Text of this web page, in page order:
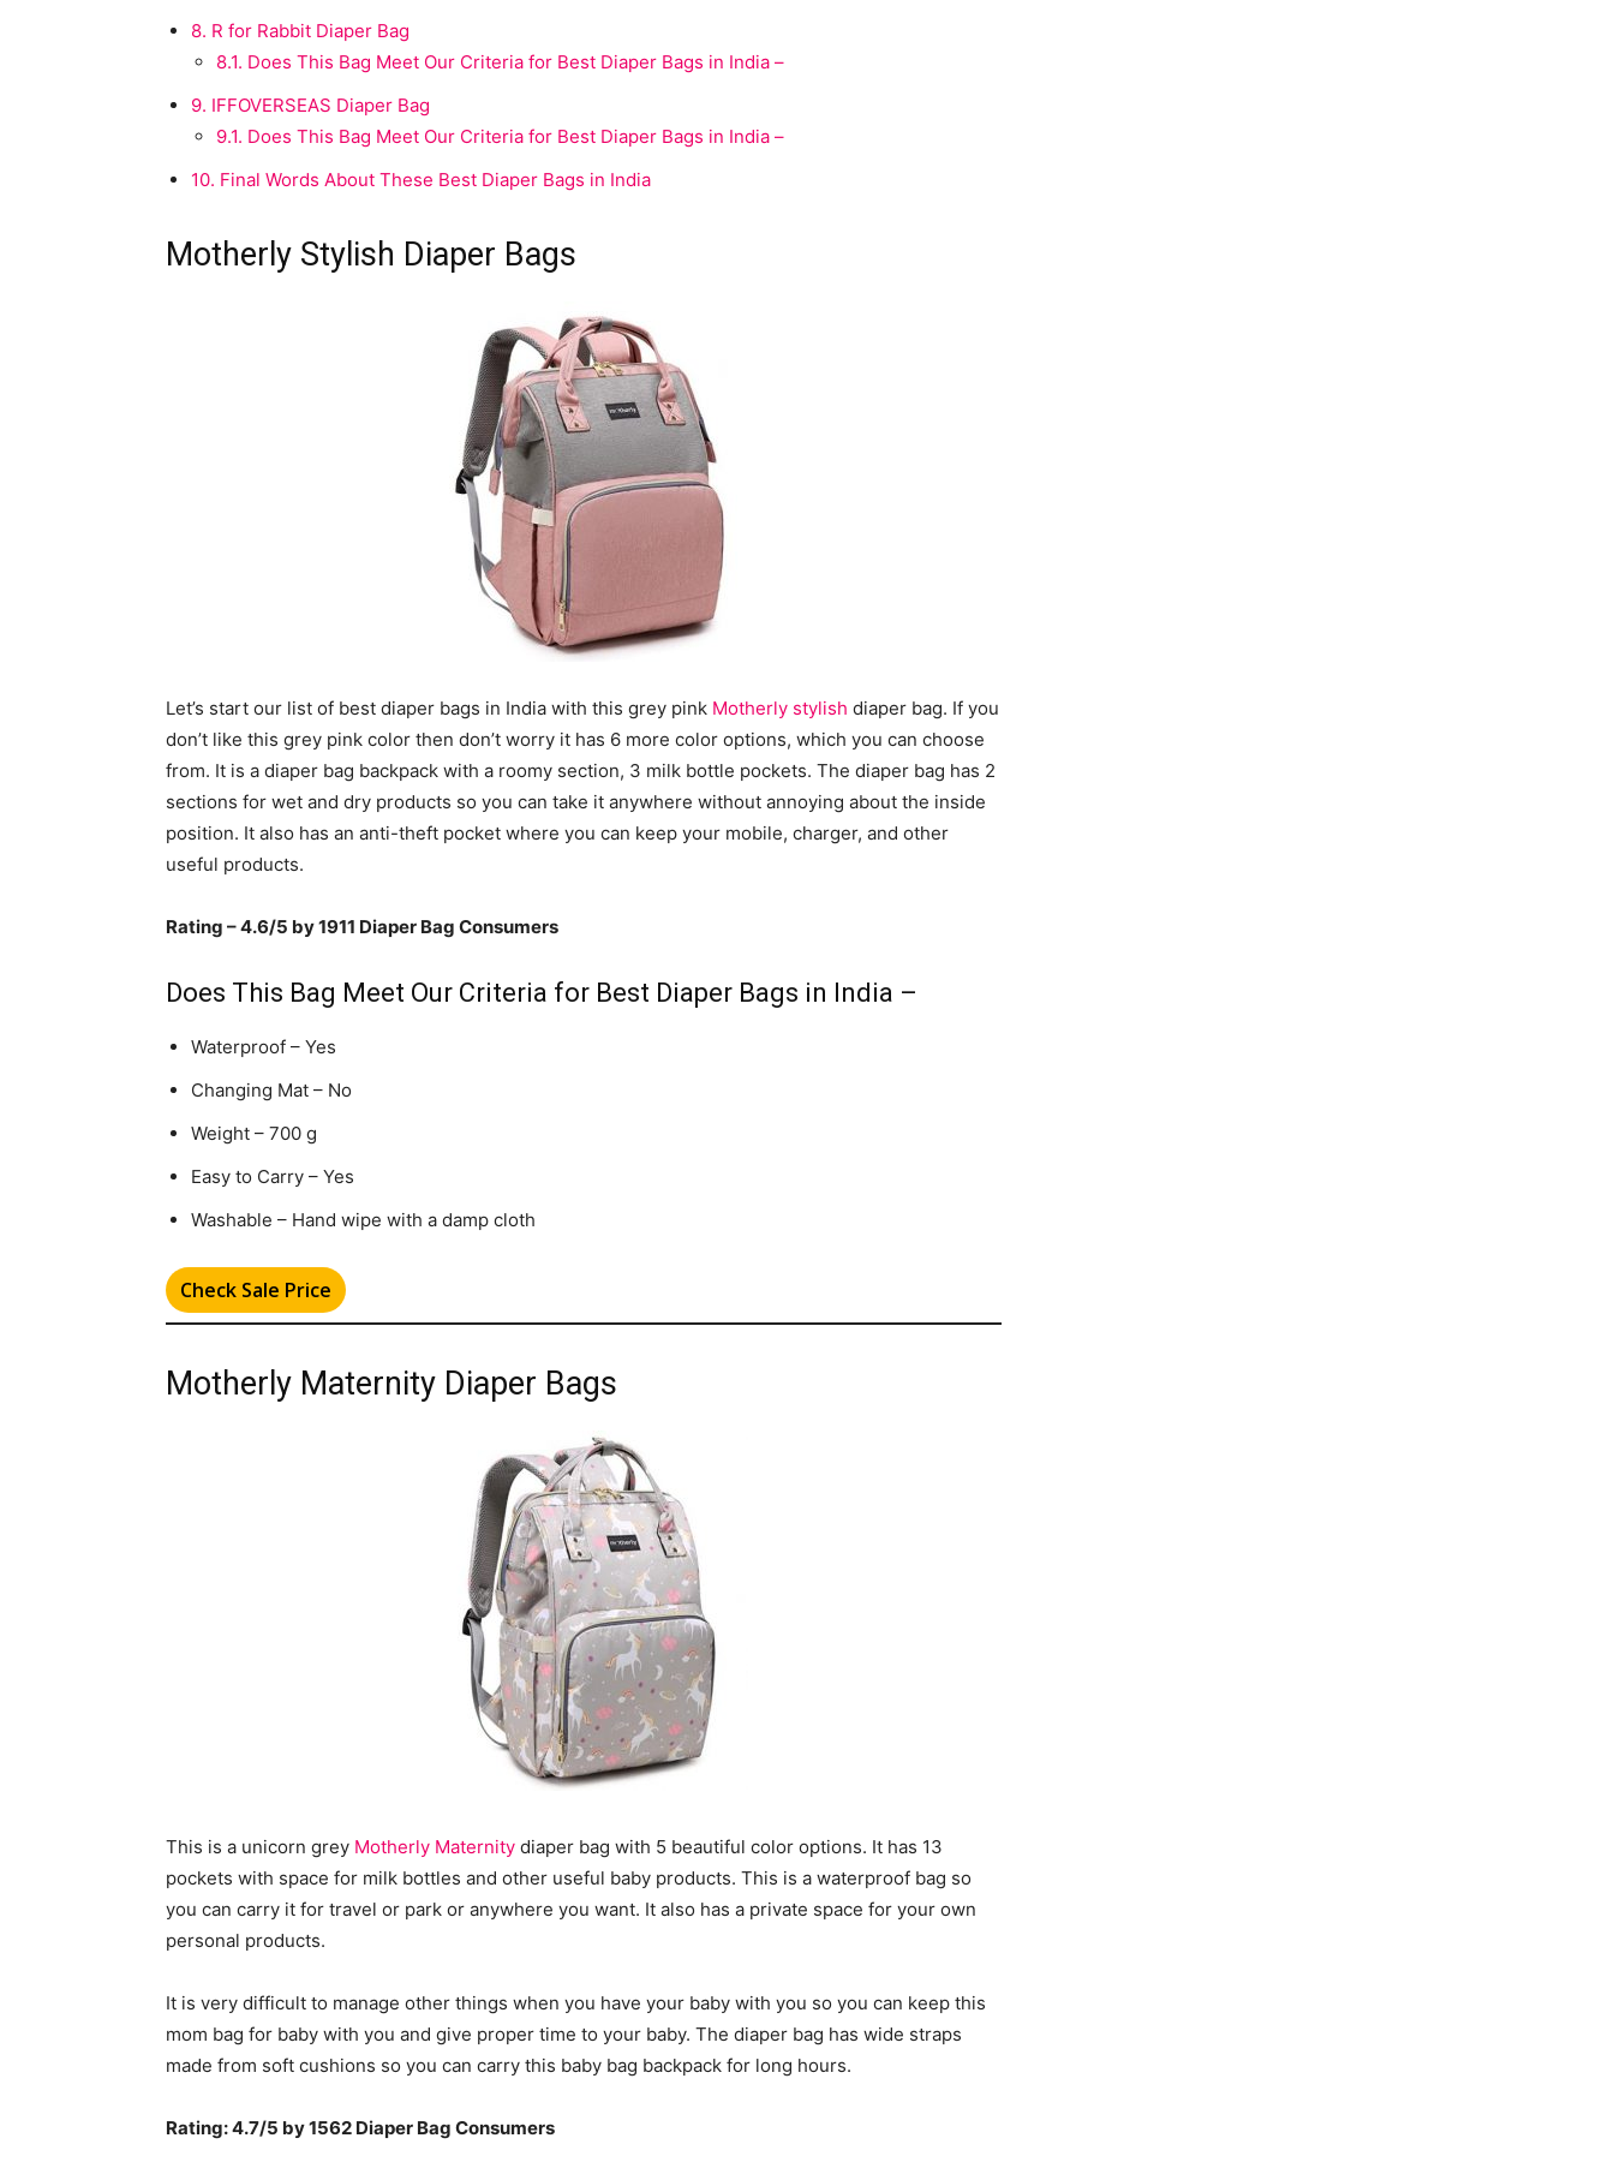
8. R for Rabbit Diaper Bag
8.1. Does This Bag Meet Our Criteria for Best Diaper Bags in India –
9. IFFOVERSEAS Diaper Bag
9.1. Does This Bag Meet Our Criteria for Best Diaper Bags in India –
10. Final Words About These Best Diaper Bags in India
Motherly Stylish Diaper Bags
Let’s start our list of best diaper bags in India with this grey pink Motherly stylish diaper bag. If you
don’t like this grey pink color then don’t worry it has 6 more color options, which you can choose
from. It is a diaper bag backpack with a roomy section, 3 milk bottle pockets. The diaper bag has 2
sections for wet and dry products so you can take it anywhere without annoying about the inside
position. It also has an anti-theft pocket where you can keep your mobile, charger, and other
useful products.
Rating – 4.6/5 by 1911 Diaper Bag Consumers
Does This Bag Meet Our Criteria for Best Diaper Bags in India –
Waterproof – Yes
Changing Mat – No
Weight – 700 g
Easy to Carry – Yes
Washable – Hand wipe with a damp cloth
Check Sale Price
Motherly Maternity Diaper Bags
This is a unicorn grey Motherly Maternity diaper bag with 5 beautiful color options. It has 13
pockets with space for milk bottles and other useful baby products. This is a waterproof bag so
you can carry it for travel or park or anywhere you want. It also has a private space for your own
personal products.
It is very difficult to manage other things when you have your baby with you so you can keep this
mom bag for baby with you and give proper time to your baby. The diaper bag has wide straps
made from soft cushions so you can carry this baby bag backpack for long hours.
Rating: 4.7/5 by 1562 Diaper Bag Consumers